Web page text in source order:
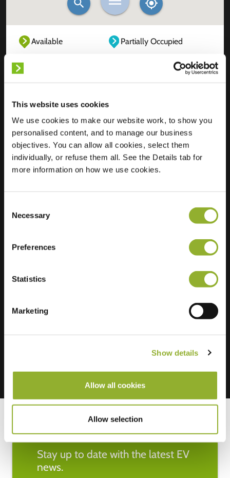
This website uses cookies
We use cookies to make our website work, to show you
personalised content, and to manage our business
objectives. You can allow all cookies, select them
individually, or refuse them all. See the Details tab for
more information on how we use cookies.
Selection
Necessary
Preferences
Statistics
Marketing
Show details
Allow all cookies
Allow selection
Available
Partially Occupied
Location
Schoneveld 3
4511 HR Breskens
Netherlands
Regular Charging
Extra information
Stay up to date with the latest EV
news.